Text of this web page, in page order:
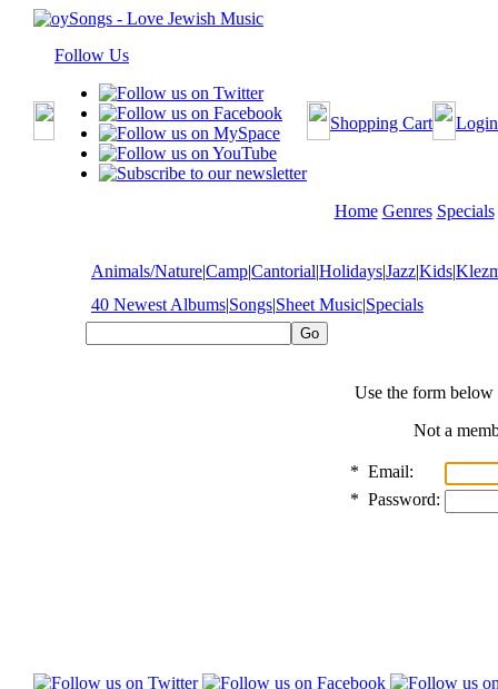
Follow Us
Shopping Cart Login
Home Genres Specials
Animals/Nature|Camp|Cantorial|Holidays|Jazz|Kids|
40 Newest Albums|Songs|Sheet Music|Specials
Use the form
Not a
* Email:
* Password: